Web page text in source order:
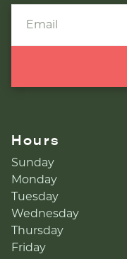
Hours
Sunday
Monday
Tuesday
Wednesday
Thursday
Friday